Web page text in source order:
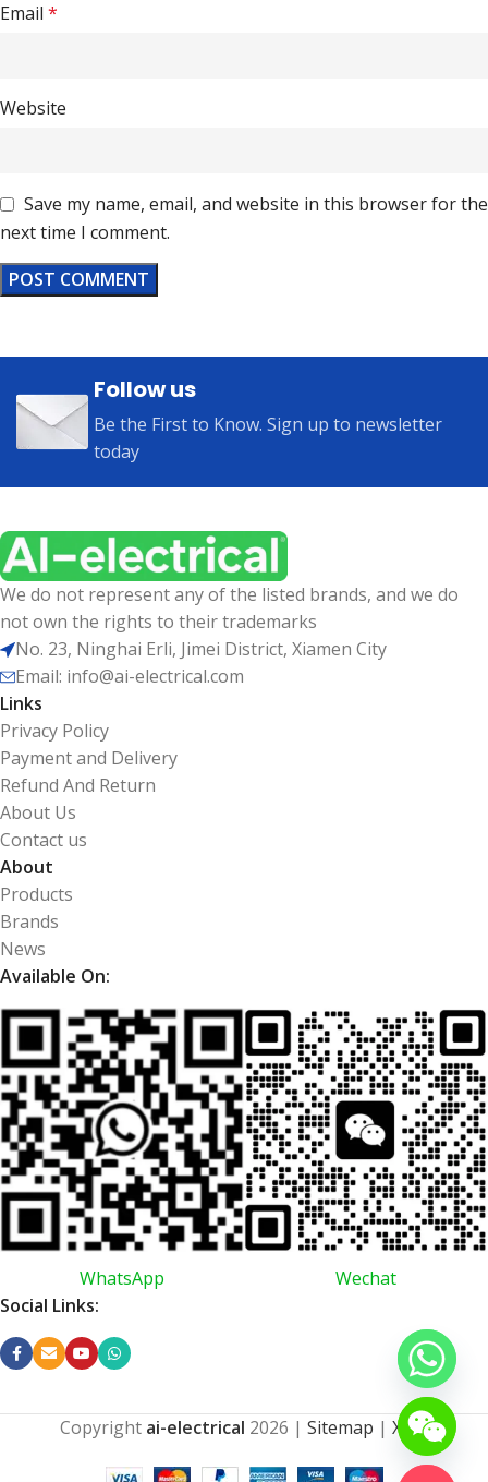
Email *
Website
Save my name, email, and website in this browser for the
next time I comment.
Follow us
Be the First to Know. Sign up to newsletter
today
We do not represent any of the listed brands, and we do
not own the rights to their trademarks
No. 23, Ninghai Erli, Jimei District, Xiamen City
Email: info@ai-electrical.com
Links
Privacy Policy
Payment and Delivery
Refund And Return
About Us
Contact us
About
Products
Brands
News
Available On:
WhatsApp
Wechat
Social Links:
Copyright ai-electrical 2026 | Sitemap | XML